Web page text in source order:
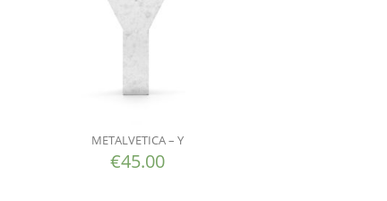
METALVETICA – Y
€45.00